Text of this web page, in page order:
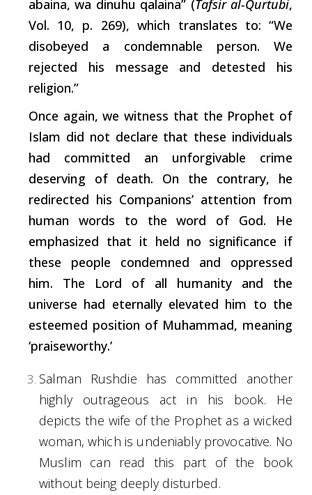
abaina, wa dinuhu qalaina” (Tafsir al-Qurtubi,
Vol. 10, p. 269), which translates to: “We
disobeyed a condemnable person. We
rejected his message and detested his
religion.”
Once again, we witness that the Prophet of
Islam did not declare that these individuals
had committed an unforgivable crime
deserving of death. On the contrary, he
redirected his Companions’ attention from
human words to the word of God. He
emphasized that it held no significance if
these people condemned and oppressed
him. The Lord of all humanity and the
universe had eternally elevated him to the
esteemed position of Muhammad, meaning
‘praiseworthy.’
Salman
Rushdie has committed
another
highly
outrageous act in his book.
He
depicts the wife of the Prophet as awicked
woman, which is undeniably provocative. No
Muslim can read this part of the
book
without being deeply disturbed.